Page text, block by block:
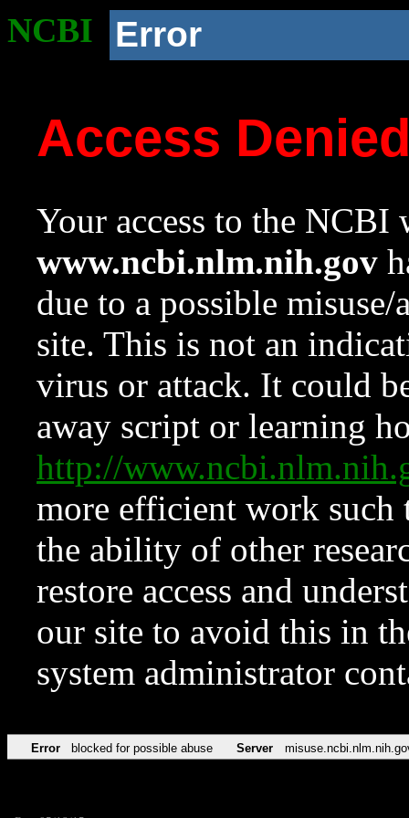
NCBI Error
Access
Your access to the NCBI
www.ncbi.nlm.nih.gov
due to a possible
site. This is not an
virus or attack. It could
away script or learning
http://
more efficient work such
the ability of other
restore access and
our site to avoid this in
system administrator
Error blocked for possible abuse Server